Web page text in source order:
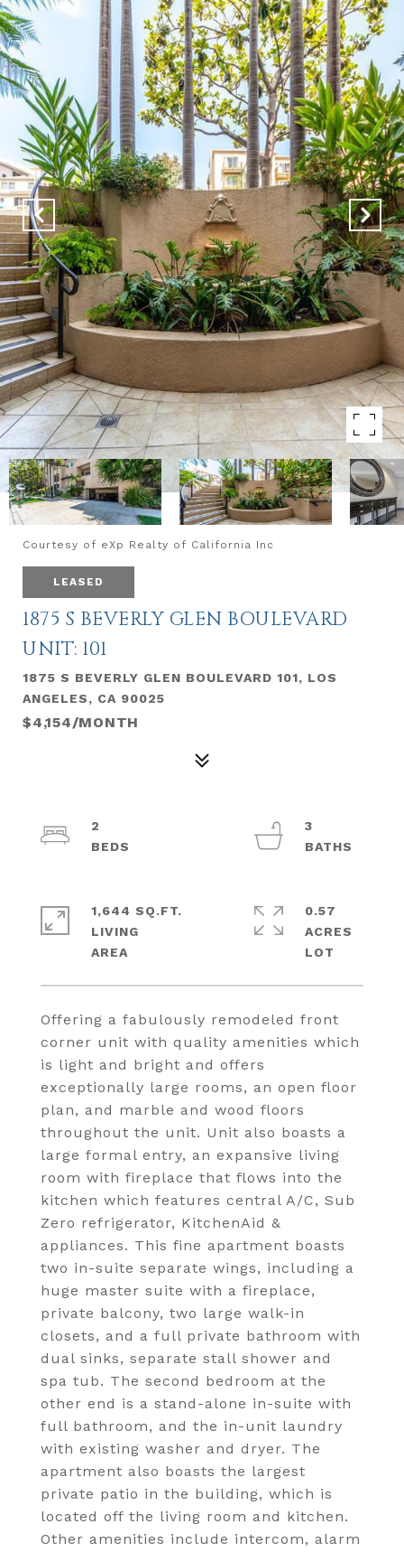
Courtesy of eXp Realty of California Inc
LEASED
1875 S BEVERLY GLEN BOULEVARD
UNIT: 101
1875 S BEVERLY GLEN BOULEVARD 101, LOS
ANGELES, CA 90025
$4,154/MONTH
Offering a fabulously remodeled front
corner unit with quality amenities which
is light and bright and offers
exceptionally large rooms, an open floor
plan, and marble and wood floors
throughout the unit. Unit also boasts a
large formal entry, an expansive living
room with fireplace that flows into the
kitchen which features central A/C, Sub
Zero refrigerator, KitchenAid &
appliances. This fine apartment boasts
two in-suite separate wings, including a
huge master suite with a fireplace,
private balcony, two large walk-in
closets, and a full private bathroom with
dual sinks, separate stall shower and
spa tub. The second bedroom at the
other end is a stand-alone in-suite with
full bathroom, and the in-unit laundry
with existing washer and dryer. The
apartment also boasts the largest
private patio in the building, which is
located off the living room and kitchen.
Other amenities include intercom, alarm
2
3
1,644 SQ.FT.
LIVING
0.57
ACRES